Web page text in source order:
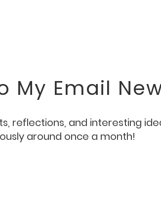
My Email
reflections, and interesting
around once a month!